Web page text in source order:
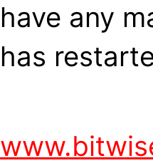
have any
has